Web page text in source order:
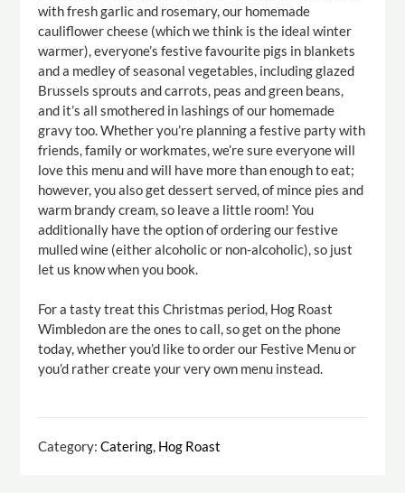
with fresh garlic and rosemary, our homemade
cauliflower cheese (which we think is the ideal winter
warmer), everyone’s festive favourite pigs in blankets
and a medley of seasonal vegetables, including glazed
Brussels sprouts and carrots, peas and green beans,
and it’s all smothered in lashings of our homemade
gravy too. Whether you’re planning a festive party with
friends, family or workmates, we’re sure everyone will
love this menu and will have more than enough to eat;
however, you also get dessert served, of mince pies and
warm brandy cream, so leave a little room! You
additionally have the option of ordering our festive
mulled wine (either alcoholic or non-alcoholic), so just
let us know when you book.
For a tasty treat this Christmas period, Hog Roast
Wimbledon are the ones to call, so get on the phone
today, whether you’d like to order our Festive Menu or
you’d rather create your very own menu instead.
Category:Catering, Hog Roast